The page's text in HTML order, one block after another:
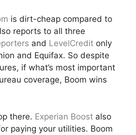
is dirt-cheap compared to
reports to all three
and LevelCredit only
and Equifax. So despite
if what’s most important
coverage, Boom wins
there. Experian Boost also
paying your utilities. Boom